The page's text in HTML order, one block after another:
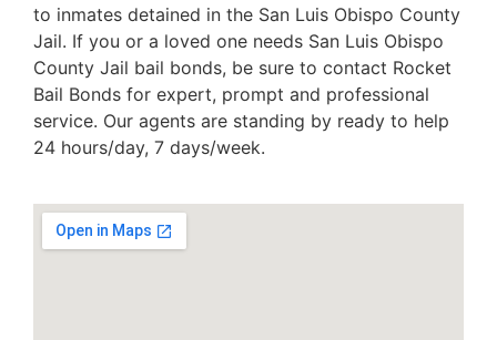
to inmates detained in the San Luis Obispo County
Jail. If you or a loved one needs San Luis Obispo
County Jail bail bonds, be sure to contact Rocket
Bail Bonds for expert, prompt and professional
service. Our agents are standing by ready to help
24 hours/day, 7 days/week.